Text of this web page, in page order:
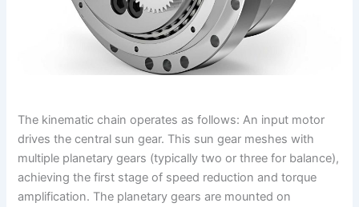
The kinematic chain operates as follows: An input motor
drives the central sun gear. This sun gear meshes with
multiple planetary gears (typically two or three for balance),
achieving the first stage of speed reduction and torque
amplification. The planetary gears are mounted on